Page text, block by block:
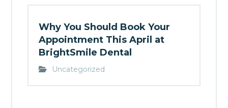
Why You Should Book Your
Appointment This April at
BrightSmile Dental
Uncategorized